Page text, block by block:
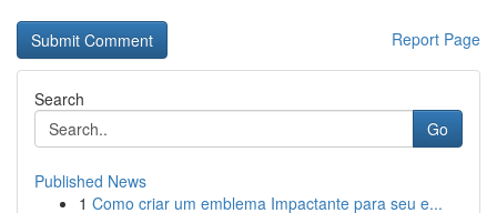
Report Page
Search
Go
Published News
1 Como criar um emblema Impactante para seu e...